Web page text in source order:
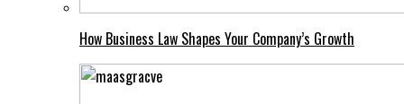
How Business Law Shapes Your Company’s Growth